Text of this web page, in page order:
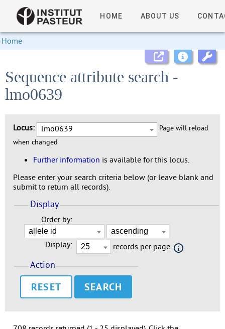
HOME ABOUT US
Home
Sequence attribute search -
lmo0639
Locus: lmo0639
Page will reload
when changed
Further information is available for this locus.
Please enter your search criteria below (or leave blank and
submit to return all records).
Display
Order by:
Display: records per page
Action
RESET